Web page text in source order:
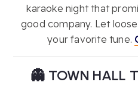
karaoke night that
good company. Let
your favorite tune.
👻 TOWN HALL